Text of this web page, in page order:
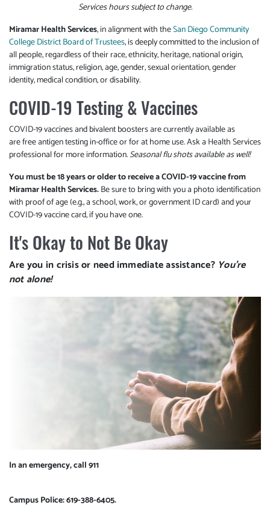
Services hours subject to change.
Miramar Health Services, in alignment with theSan Diego Community
College District Board of Trustees, is deeply committed to the inclusion of
all people, regardless of their race, ethnicity, heritage, national origin,
immigration status, religion, age, gender, sexual orientation, gender
identity, medical condition, or disability.
COVID-19 Testing & Vaccines
COVID-19 vaccines and bivalent boosters are currently available as
are free antigen testing in-office or for at home use. Ask a Health Services
professional for more information.Seasonal flu shots available as well!
You must be 18 years or older to receive a COVID-19 vaccine from
Miramar Health Services.Be sure to bring with you a photo identification
with proof of age (e.g., a school, work, or government ID card) and your
COVID-19 vaccine card, if you have one.
It's Okay to Not Be Okay
Are you in crisis or need immediate assistance?You're
not alone!
In an emergency, call 911
Campus Police: 619-388-6405.